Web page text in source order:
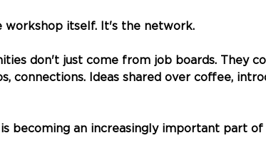
workshop itself. It's the network.
don't just come from job boards. They
connections. Ideas shared over coffee,
becoming an increasingly important part of